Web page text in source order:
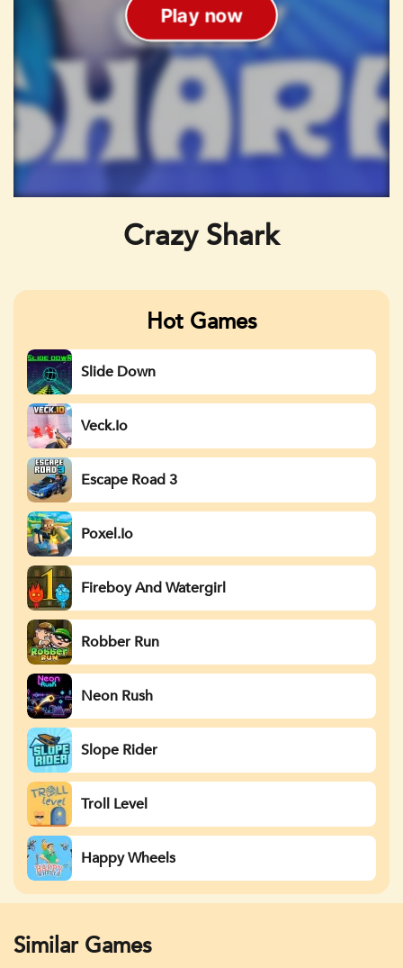
Hot Games
Slide Down
Veck.io
Escape Road 3
Poxel.io
Fireboy And Watergirl
Robber Run
Neon Rush
Slope Rider
Troll Level
Happy Wheels
Crazy Shark
Similar Games